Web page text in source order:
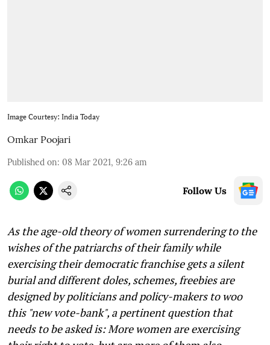
Image Courtesy: India Today
Omkar Poojari
Published on: 08 Mar 2021, 9:26 am
Follow Us
As the age-old theory of women surrendering to the
wishes of the patriarchs of their family while
exercising their democratic franchise gets a silent
burial and different doles, schemes, freebies are
designed by politicians and policy-makers to woo
this "new vote-bank", a pertinent question that
needs to be asked is: More women are exercising